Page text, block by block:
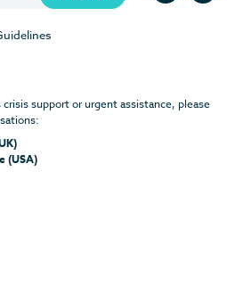
support or urgent assistance, please
(USA)